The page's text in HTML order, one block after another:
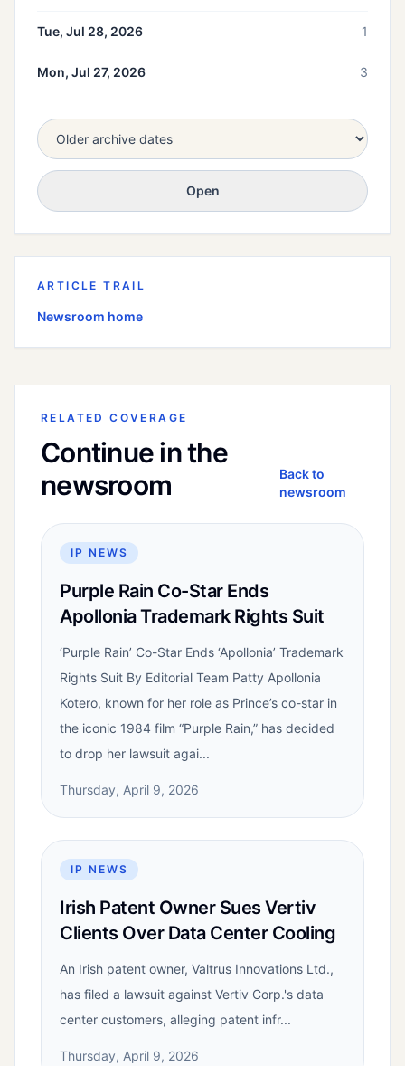
Tue, Jul 28, 2026 1
Mon, Jul 27, 2026 3
Open
ARTICLE TRAIL
Newsroom home
RELATED COVERAGE
Continue in the
newsroom
Back to
newsroom
IP NEWS
Purple Rain Co-Star Ends
Apollonia Trademark Rights Suit
‘Purple Rain’ Co-Star Ends ‘Apollonia’ Trademark
Rights Suit By Editorial Team Patty Apollonia
Kotero, known for her role as Prince’s co-star in
the iconic 1984 film “Purple Rain,” has decided
to drop her lawsuit agai...
Thursday, April 9, 2026
IP NEWS
Irish Patent Owner Sues Vertiv
Clients Over Data Center Cooling
An Irish patent owner, Valtrus Innovations Ltd.,
has filed a lawsuit against Vertiv Corp.'s data
center customers, alleging patent infr...
Thursday, April 9, 2026